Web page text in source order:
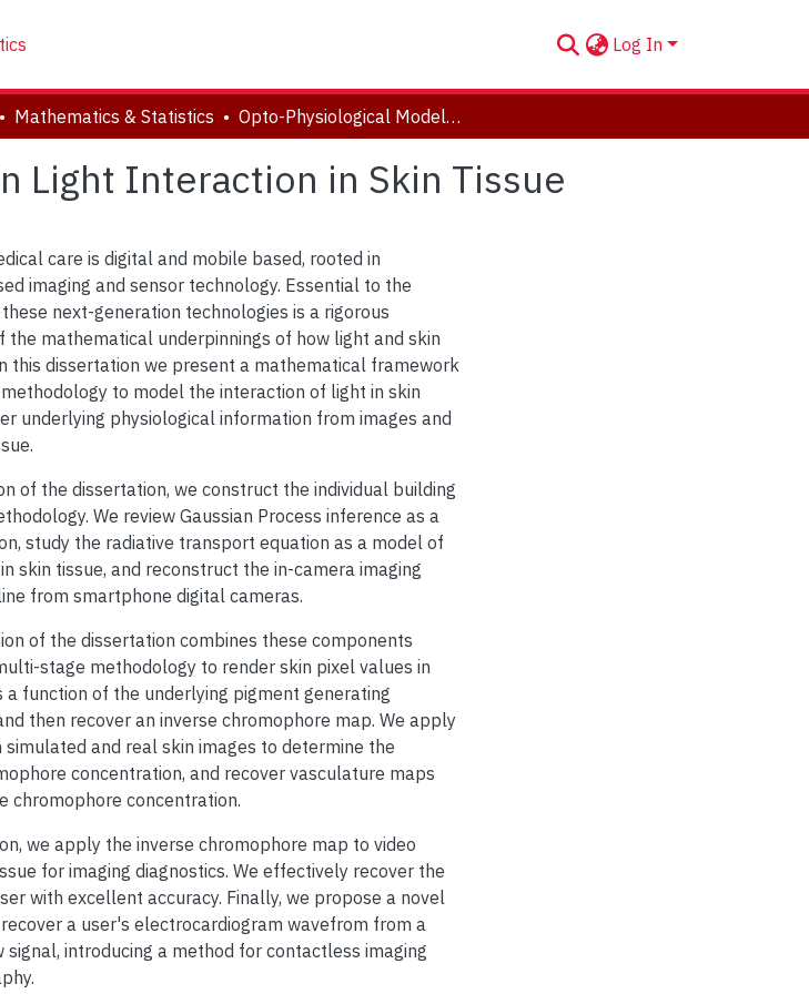
Log In
Mathematics & Statistics Opto-Physiological Modelling: On Light Interaction in Skin Tissue
Light Interaction in Skin Tissue
care is digital and mobile based, rooted in
imaging and sensor technology. Essential to the
next-generation technologies is a rigorous
the mathematical underpinnings of how light and skin
this dissertation we present a mathematical framework
to model the interaction of light in skin
underlying physiological information from images and
of the dissertation, we construct the individual building
We review Gaussian Process inference as a
study the radiative transport equation as a model of
skin tissue, and reconstruct the in-camera imaging
from smartphone digital cameras.
of the dissertation combines these components
stage methodology to render skin pixel values in
a function of the underlying pigment generating
then recover an inverse chromophore map. We apply
and real skin images to determine the
concentration, and recover vasculature maps
chromophore concentration.
we apply the inverse chromophore map to video
for imaging diagnostics. We effectively recover the
with excellent accuracy. Finally, we propose a novel
a user's electrocardiogram wavefrom from a
introducing a method for contactless imaging